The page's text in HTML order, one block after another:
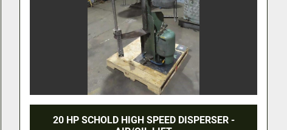
20 HP SCHOLD HIGH SPEED DISPERSER -